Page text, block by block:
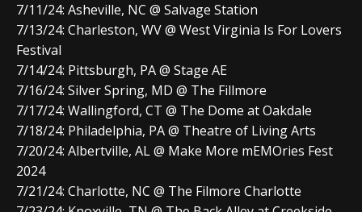
7/11/24: Asheville, NC @ Salvage Station
7/13/24: Charleston, WV @ West Virginia Is For Lovers
Festival
7/14/24: Pittsburgh, PA @ Stage AE
7/16/24: Silver Spring, MD @ The Fillmore
7/17/24: Wallingford, CT @ The Dome at Oakdale
7/18/24: Philadelphia, PA @ Theatre of Living Arts
7/20/24: Albertville, AL @ Make More mEMOries Fest
2024
7/21/24: Charlotte, NC @ The Filmore Charlotte